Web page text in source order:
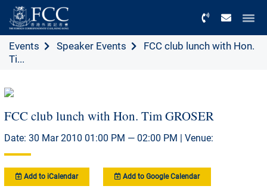
Events Speaker Events
FCC club lunch with Hon.
Ti...
FCC club lunch with Hon. Tim GROSER
Date: 30 Mar 2010 01:00 PM — 02:00 PM | Venue:
Add to iCalendar Add to Google Calendar